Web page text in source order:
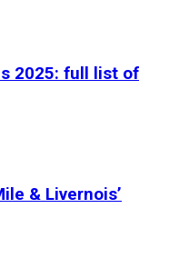
2025: full list of
& Livernois’